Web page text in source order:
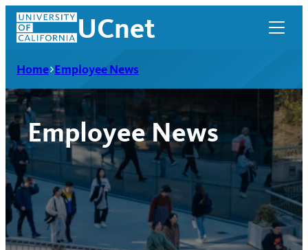
Skip
content
UCnet
Home Employee News
Employee News